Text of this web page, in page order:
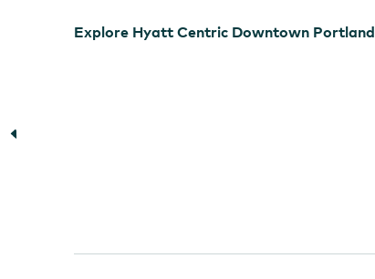
Explore Hyatt Centric Downtown Portland